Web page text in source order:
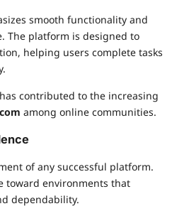
smooth functionality and
The platform is designed to
helping users complete tasks
contributed to the increasing
among online communities.
of any successful platform.
toward environments that
dependability.